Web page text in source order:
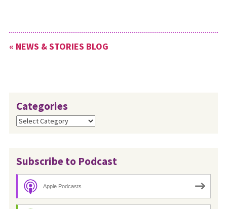
« NEWS & STORIES BLOG
Categories
Categories
Subscribe to Podcast
Apple Podcasts